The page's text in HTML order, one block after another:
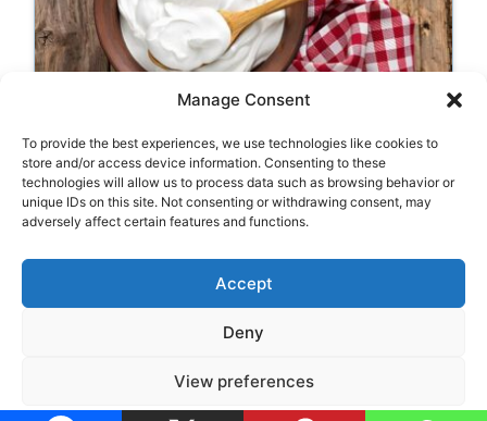
Manage Consent
To provide the best experiences, we use technologies like cookies to
store and/or access device information. Consenting to these
technologies will allow us to process data such as browsing behavior or
unique IDs on this site. Not consenting or withdrawing consent, may
adversely affect certain features and functions.
Accept
Deny
View preferences
Cheese)
Categories
Appetizers,Typical Food
•Privacy Policy•